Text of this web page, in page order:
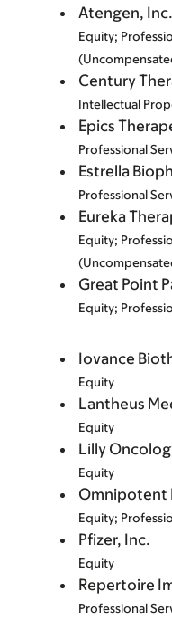
Atengen, Inc.
Equity;
Century
Intellectual
Epics
Professional
Estrella
Professional
Eureka
Equity;
Great Point
Equity;
Iovance
Equity
Lantheus
Equity
Lilly
Equity
Omnipotent
Equity;
Pfizer, Inc.
Equity
Repertoire
Professional